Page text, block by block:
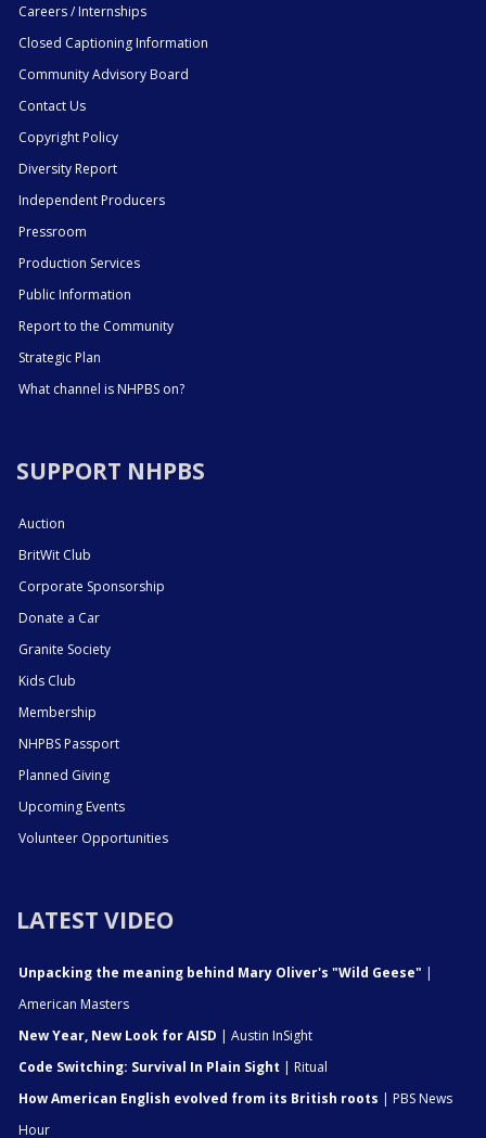
Careers / Internships
Closed Captioning Information
Community Advisory Board
Contact Us
Copyright Policy
Diversity Report
Independent Producers
Pressroom
Production Services
Public Information
Report to the Community
Strategic Plan
What channel is NHPBS on?
SUPPORT NHPBS
Auction
BritWit Club
Corporate Sponsorship
Donate a Car
Granite Society
Kids Club
Membership
NHPBS Passport
Planned Giving
Upcoming Events
Volunteer Opportunities
LATEST VIDEO
Unpacking the meaning behind Mary Oliver's "Wild Geese" |
American Masters
New Year, New Look for AISD | Austin InSight
Code Switching: Survival In Plain Sight | Ritual
How American English evolved from its British roots | PBS News
Hour